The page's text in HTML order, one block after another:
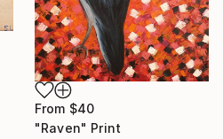
From $40
"Raven" Print